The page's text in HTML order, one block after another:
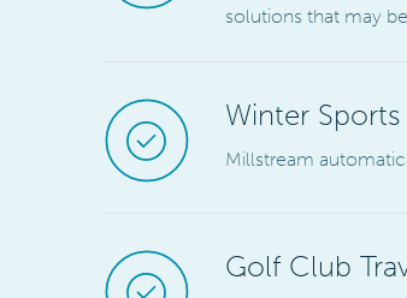
solutions that may
Winter
Millstream
Golf Club